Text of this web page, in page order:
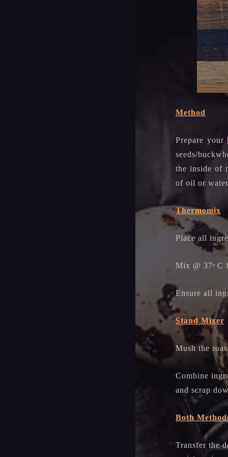
Method
Prepare your
seeds/
the inside of
of oil or
Thermomix
Place all
Mix @ 37o C
Ensure all
Stand Mixer
Mush the
Combine
and scrap
Both
Transfer the